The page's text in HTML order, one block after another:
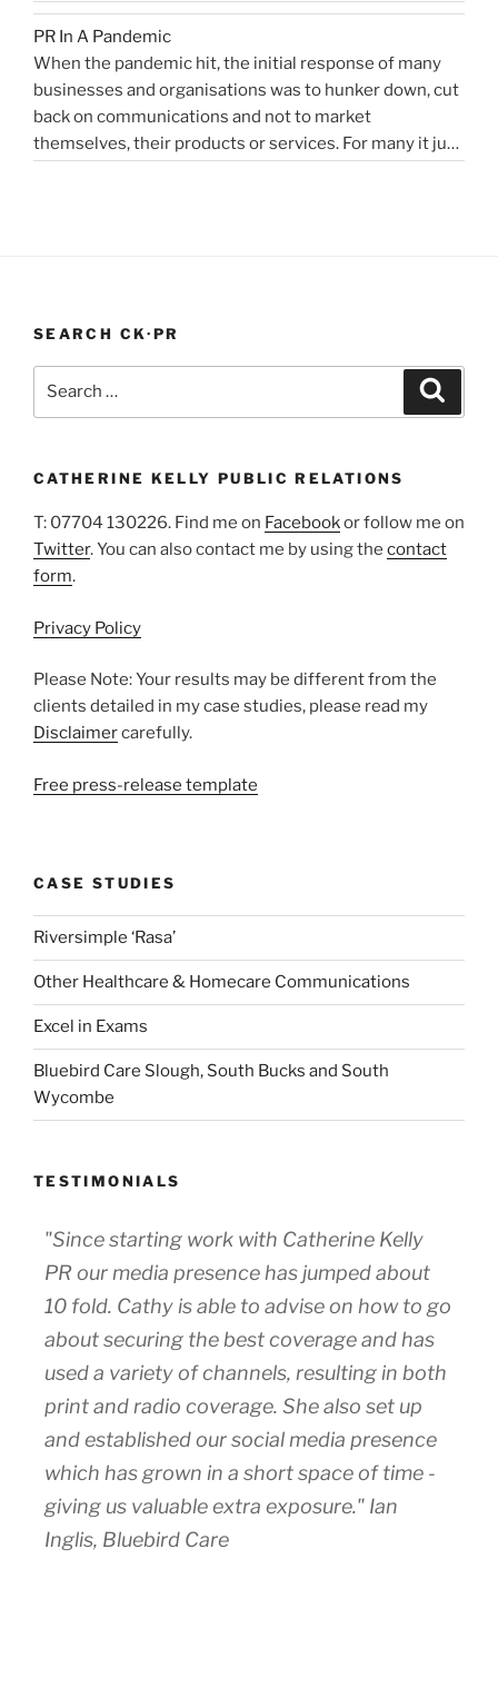
for
innovators…”
addiction to reach out for help. Lockdown and the last
eight months, have been tougher than ever …
reading“Alcoholics
struggling
in
lockdown”
PR In A Pandemic
When the pandemic hit, the initial response of many
businesses and organisations was to hunker down, cut
back on communications and not to market
themselves, their products or services. For many it just
SEARCH CK·PR
CATHERINE KELLY PUBLIC RELATIONS
T: 07704 130226. Find me on Facebookor follow me on
Twitter. You can also contact me by using the contact
form.
Privacy Policy
Please Note: Your results may be different from the
clients detailed in my case studies, please read my
Disclaimercarefully.
Free press-release template
CASE STUDIES
Riversimple ‘Rasa’
Other Healthcare & Homecare Communications
Excel in Exams
Bluebird Care Slough, South Bucks and South
Wycombe
TESTIMONIALS
"Since starting work with Catherine Kelly
PR our media presence has jumped about
10 fold. Cathy is able to advise on how to go
about securing the best coverage and has
used a variety of channels, resulting in both
print and radio coverage. She also set up
and established our social media presence
which has grown in a short space of time -
giving us valuable extra exposure." Ian
Inglis, Bluebird Care